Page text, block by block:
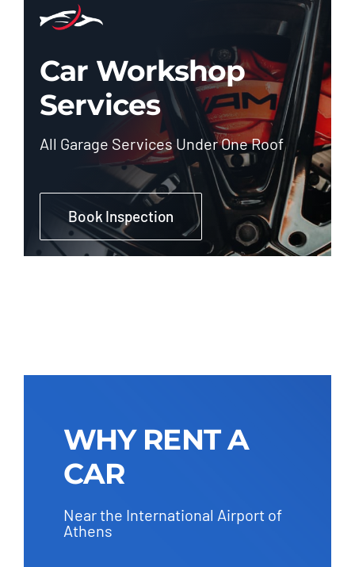
Car Workshop
Services
All Garage Services Under One Roof
Book Inspection
WHY RENT A
CAR
Near the International Airport of
Athens